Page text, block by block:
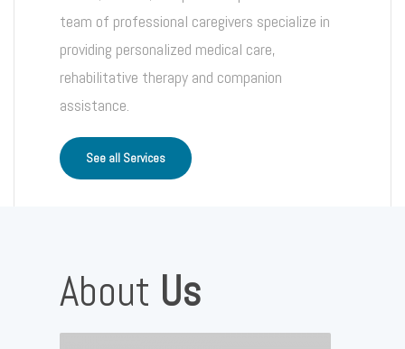
team of professional caregivers specialize in
providing personalized medical care,
rehabilitative therapy and companion
assistance.
See all Services
About Us